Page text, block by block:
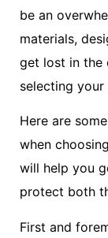
be an
materials,
get lost in the
selecting
Here are
when
will help you
protect both
First and